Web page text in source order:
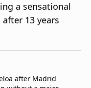
a sensational
13 years
after Madrid